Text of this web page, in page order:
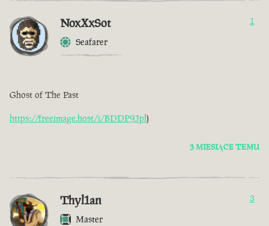
NoxXxSot
Seafarer
1
Ghost of The Past
https://freeimage.host/i/BDDP9Jpl)
3 MIESIĄCE TEMU
Thyl1an
Master
3